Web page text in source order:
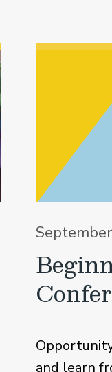
and learn